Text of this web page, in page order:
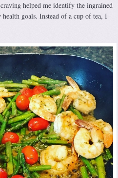
helped me identify the ingrained
health goals. Instead of a cup of tea, I